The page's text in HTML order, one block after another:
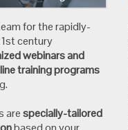
for the rapidly-
century
webinars and
training programs
arespecially-tailored